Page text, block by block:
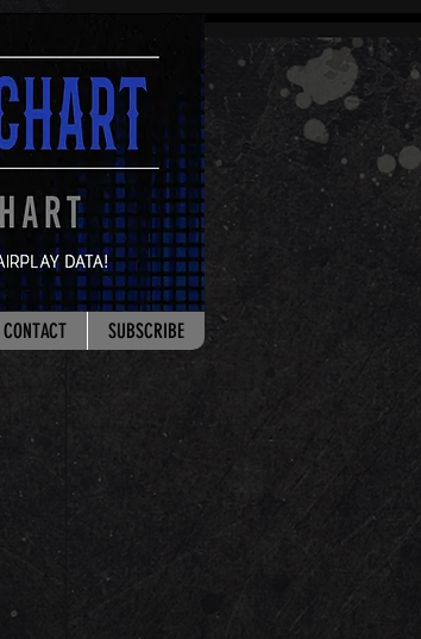
CONTACT SUBSCRIBE